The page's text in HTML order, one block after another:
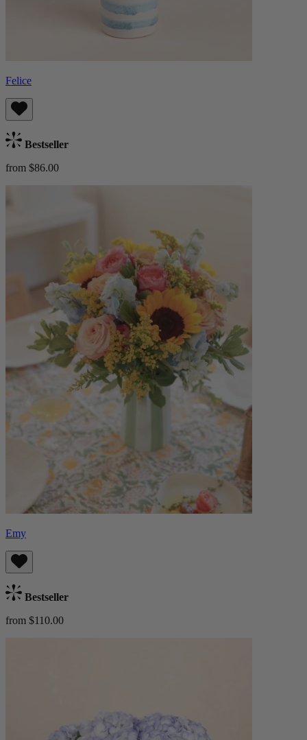
Felice
Bestseller
from $86.00
Emy
Bestseller
from $110.00